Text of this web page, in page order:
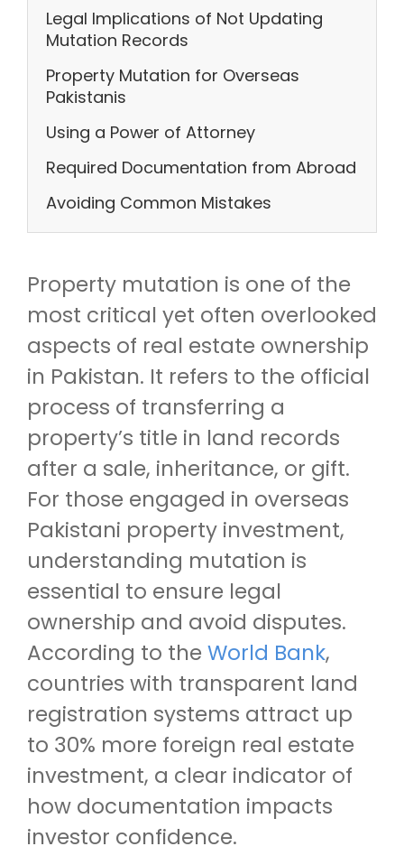
Legal Implications of Not Updating
Mutation Records
Property Mutation for Overseas
Pakistanis
Using a Power of Attorney
Required Documentation from Abroad
Avoiding Common Mistakes
Property mutation is one of the
most critical yet often overlooked
aspects of real estate ownership
in Pakistan. It refers to the official
process of transferring a
property’s title in land records
after a sale, inheritance, or gift.
For those engaged in overseas
Pakistani property investment,
understanding mutation is
essential to ensure legal
ownership and avoid disputes.
According to the World Bank,
countries with transparent land
registration systems attract up
to 30% more foreign real estate
investment, a clear indicator of
how documentation impacts
investor confidence.